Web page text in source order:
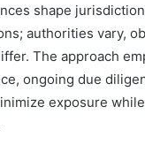
shape
authorities vary,
The approach
ongoing due
exposure